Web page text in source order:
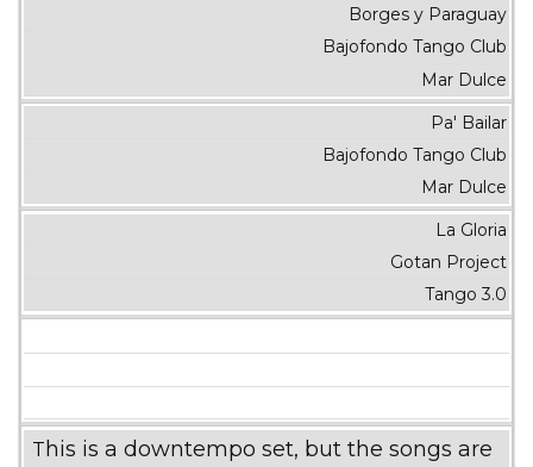
Borges y Paraguay
Bajofondo Tango Club
Mar Dulce
Pa' Bailar
Bajofondo Tango Club
Mar Dulce
La Gloria
Gotan Project
Tango 3.0
This is a downtempo set, but the songs are